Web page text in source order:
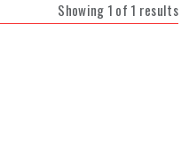
Showing 1 of 1 results